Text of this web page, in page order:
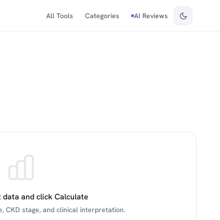
All Tools Categories AI Reviews
and click Calculate
CKD stage, and clinical interpretation.